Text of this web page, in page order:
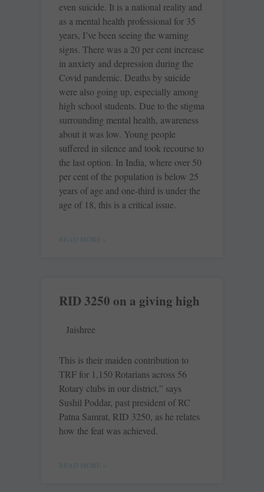
even suicide. It is a national reality and
as a mental health professional for 35
years, I’ve been seeing the warning
signs. There was a 20 per cent increase
in anxiety and depression during the
Covid pandemic. Deaths by suicide
were also going up, especially among
high school students. Due to the stigma
surrounding mental health, awareness
about it was low. Young people
suffered in silence and took recourse to
the last option. In India, where over 50
per cent of the population is below 25
years of age and one-third is under the
age of 18, this is a critical issue.
READ MORE »
RID 3250 on a giving high
Jaishree
This is their maiden contribution to
TRF for 1,150 Rotarians across 56
Rotary clubs in our district,” says
Sushil Poddar, past president of RC
Patna Samrat, RID 3250, as he relates
how the feat was achieved.
READ MORE »